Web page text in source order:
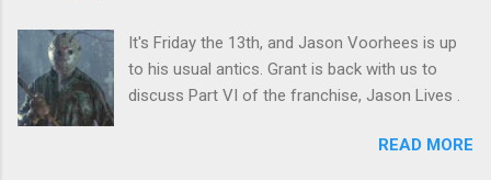
It's Friday the 13th, and Jason Voorhees is up
to his usual antics. Grant is back with us to
discuss Part VI of the franchise, Jason Lives .
READ MORE